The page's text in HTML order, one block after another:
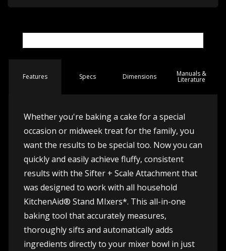
Features Specs Dimensions Manuals &
Literature
Whether you're baking a cake for a special
occasion or midweek treat for the family, you
want the results to be special too. Now you can
quickly and easily achieve fluffy, consistent
results with the Sifter + Scale Attachment that
was designed to work with all household
KitchenAid® Stand MIxers*. This all-in-one
baking tool that accurately measures,
thoroughly sifts and automatically adds
ingredients directly to your mixer bowl in just